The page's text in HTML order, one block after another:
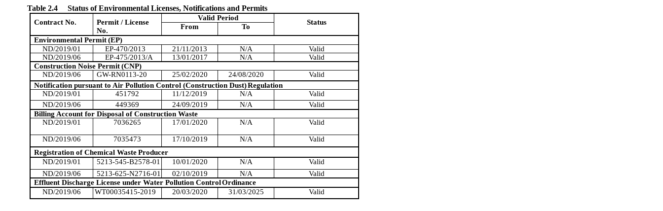
Table 2.4 Status of Environmental Licenses, Notifications and Permits
Contract No.
Permit / License
No.
Valid Period
Status
From
To
Environmental Permit (EP)
ND/2019/01
EP-470/2013 21/11/2013 N/A
Valid
ND/2019/06
EP-475/2013/A 13/01/2017 N/A
Valid
Construction Noise Permit (CNP)
ND/2019/06
GW-RN0113-20 25/02/2020 24/08/2020
Valid
Notification pursuant to Air Pollution Control (Construction Dust)Regulation
ND/2019/01
451792 11/12/2019 N/A
Valid
ND/2019/06
449369 24/09/2019 N/A
Valid
Billing Account for Disposal of Construction Waste
ND/2019/01
7036265 17/01/2020 N/A Valid
ND/2019/06 7035473 17/10/2019 N/A
Valid
Registration of Chemical Waste Producer
ND/2019/01
5213-545-B2578-01 10/01/2020 N/A
Valid
ND/2019/06
5213-625-N2716-01 02/10/2019 N/A
Valid
Effluent Discharge License under Water Pollution ControlOrdinance
ND/2019/06
WT00035415-2019 20/03/2020 31/03/2025 Valid